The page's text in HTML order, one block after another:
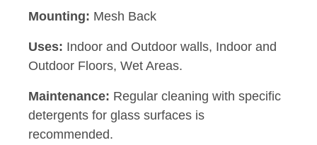
Mounting: Mesh Back
Uses: Indoor and Outdoor walls, Indoor and
Outdoor Floors, Wet Areas.
Maintenance: Regular cleaning with specific
detergents for glass surfaces is
recommended.